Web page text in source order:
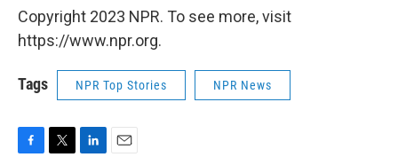
Copyright 2023 NPR. To see more, visit
https://www.npr.org.
Tags NPR Top Stories NPR News